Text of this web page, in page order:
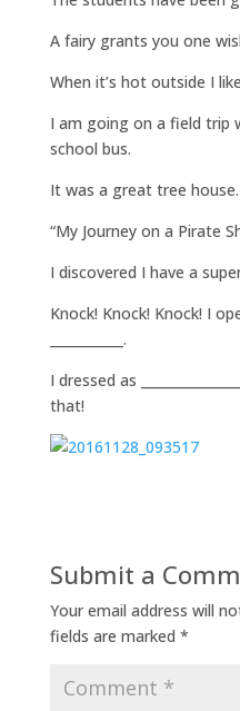
A fairy grants you one
When it’s hot outside I like
I am going on a field trip
school bus.
It was a great tree house.
“My Journey on a Pirate
I discovered I have a
Knock! Knock! Knock! I
___________.
I dressed as
that!
Submit a
Your email address will
fields are marked *